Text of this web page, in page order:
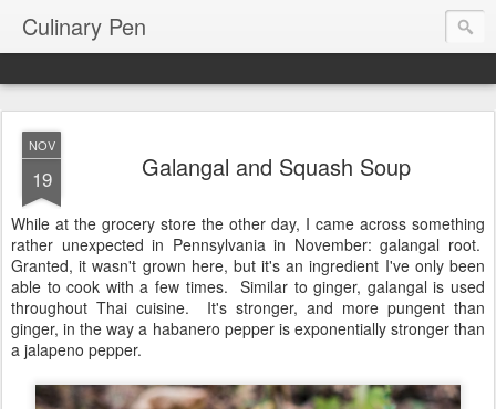
Culinary Pen
NOV
19 Galangal and Squash Soup
While at the grocery store the other day, I came across something
rather unexpected in Pennsylvania in November: galangal root.
Granted, it wasn't grown here, but it's an ingredient I've only been
able to cook with a few times. Similar to ginger, galangal is used
throughout Thai cuisine. It's stronger, and more pungent than
ginger, in the way a habanero pepper is exponentially stronger than
a jalapeno pepper.